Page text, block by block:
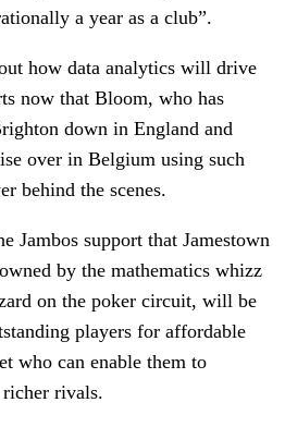
a year as a club”.
how data analytics will drive
now that Bloom, who has
down in England and
over in Belgium using such
behind the scenes.
Jambos support that Jamestown
by the mathematics whizz
on the poker circuit, will be
players for affordable
who can enable them to
rivals.